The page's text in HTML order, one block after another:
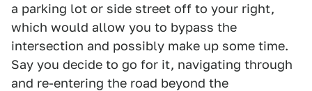
a parking lot or side street off to your right,
which would allow you to bypass the
intersection and possibly make up some time.
Say you decide to go for it, navigating through
and re-entering the road beyond the